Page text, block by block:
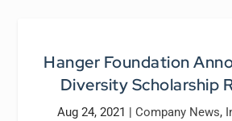
Hanger Foundation
Diversity Scholarship
Aug 24, 2021 | Company News,